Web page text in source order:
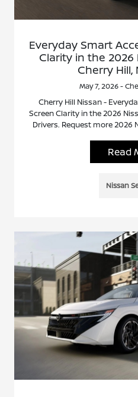
Everyday Smart
Clarity in the 2026
Cherry Hill,
May 7, 2026 -
Cherry Hill Nissan -
Screen Clarity in the 2026
Drivers. Request more
Read
Nissan